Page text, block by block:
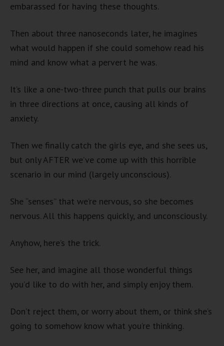
embarassed for having these thoughts.
Then about three nanoseconds later, he imagines
what would happen if she could somehow read his
mind and know what a pervert he was.
It’s like a one-two-three punch that pulls our brains
in three directions at once, causing all kinds of
anxiety.
Then we finally catch the girls eye, and she sees us,
but only AFTER we’ve come up with this horrible
scenario in our mind (largely unconscious).
She “senses” that we’re nervous, so she becomes
nervous. All this happens quickly, and unconsciously.
Anyhow, here’s the trick.
See her, and imagine all those wonderful things
you’d like to do with her, and simply enjoy them.
Don’t reject them, or worry about them, or think she’s
going to somehow know what you’re thinking.